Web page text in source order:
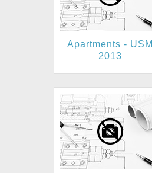
Apartments - USM
2013